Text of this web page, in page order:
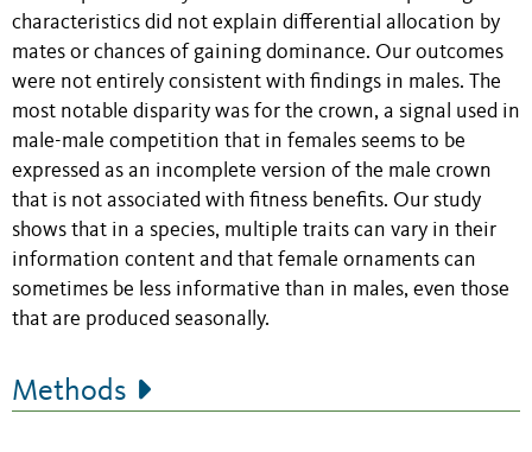
characteristics did not explain differential allocation by
mates or chances of gaining dominance. Our outcomes
were not entirely consistent with findings in males. The
most notable disparity was for the crown, a signal used in
male-male competition that in females seems to be
expressed as an incomplete version of the male crown
that is not associated with fitness benefits. Our study
shows that in a species, multiple traits can vary in their
information content and that female ornaments can
sometimes be less informative than in males, even those
that are produced seasonally.
Methods